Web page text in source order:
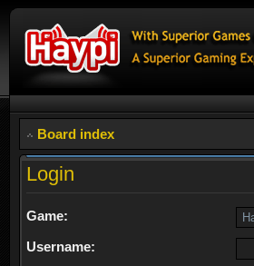
Board index
Login
Game:
Username: